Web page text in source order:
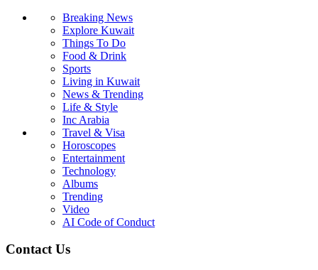
Breaking News
Explore Kuwait
Things To Do
Food & Drink
Sports
Living in Kuwait
News & Trending
Life & Style
Inc Arabia
Travel & Visa
Horoscopes
Entertainment
Technology
Albums
Trending
Video
AI Code of Conduct
Contact Us